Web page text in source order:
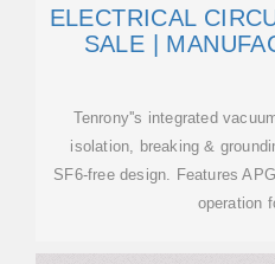
ELECTRICAL
SALE |
Tenrony''s integrated
isolation, breaking &
SF6-free design. Features
operation